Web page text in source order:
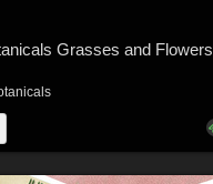
Grasses and Flowers